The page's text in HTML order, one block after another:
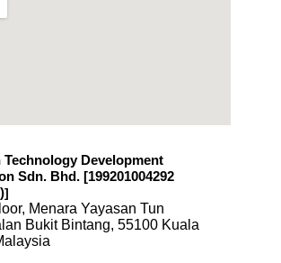
Technology Development
Sdn. Bhd. [199201004292
]
Menara Yayasan Tun
Bukit Bintang, 55100 Kuala